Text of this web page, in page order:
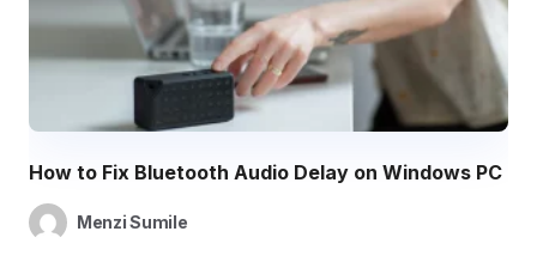
How to Fix Bluetooth Audio Delay on Windows PC
Menzi Sumile